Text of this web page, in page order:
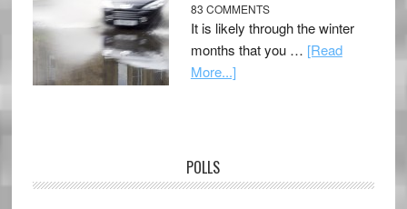
83 COMMENTS
It is likely through the winter
months that you … [Read
More...]
POLLS